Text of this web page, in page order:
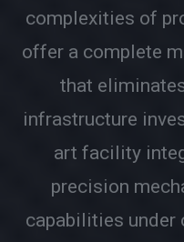
complexities of
offer a complete
that
infrastructure
art facility
precision
capabilities under